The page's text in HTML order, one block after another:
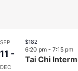
SEP
11 -
DEC
Tai Chi
6:20 pm - 7:15 pm
$182